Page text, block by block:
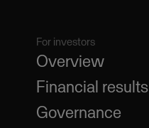
For investors
Overview
Financial results
Governance